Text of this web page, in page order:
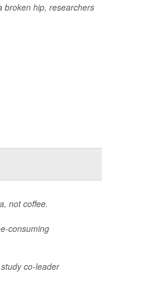
broken hip, researchers
not coffee.
consuming
co-leader